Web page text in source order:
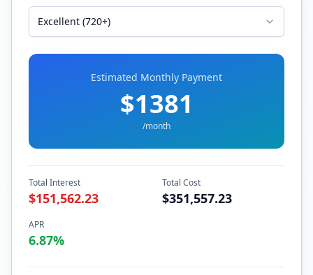
Excellent (720+)
Estimated Monthly Payment
$1381
/month
Total Interest
$151,562.23
Total Cost
$351,557.23
APR
6.87%